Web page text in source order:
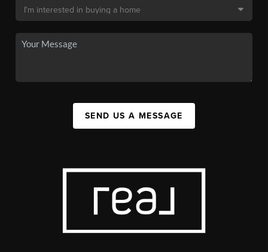
SEND US A MESSAGE